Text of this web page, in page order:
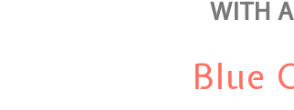
WITH
Blue